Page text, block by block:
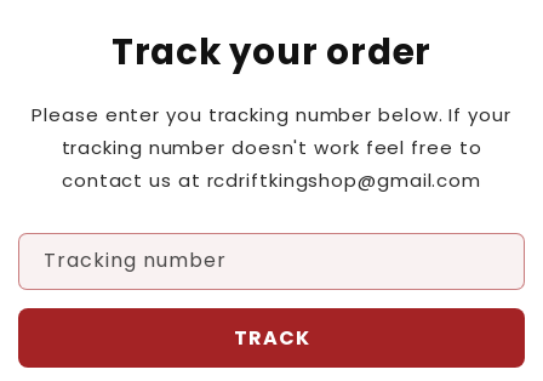
Track your order
Please enter you tracking number below. If your
tracking number doesn't work feel free to
contact us at rcdriftkingshop@gmail.com
Tracking number